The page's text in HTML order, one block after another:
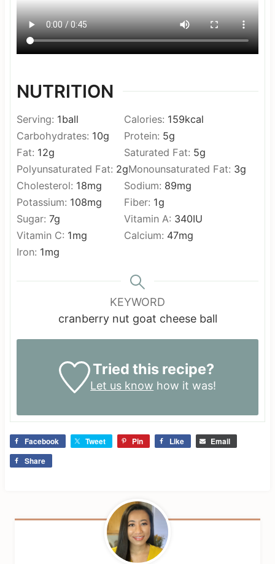
NUTRITION
Serving: 1ball Calories: 159kcal
Carbohydrates: 10g Protein: 5g
Fat: 12g Saturated Fat: 5g
Polyunsaturated Fat: 2gMonounsaturated Fat: 3g
Cholesterol: 18mg Sodium: 89mg
Potassium: 108mg Fiber: 1g
Sugar: 7g Vitamin A: 340IU
Vitamin C: 1mg Calcium: 47mg
Iron: 1mg
KEYWORD
cranberry nut goat cheese ball
Tried this recipe?
Let us know how it was!
Facebook Tweet Pin Like
Email
Share